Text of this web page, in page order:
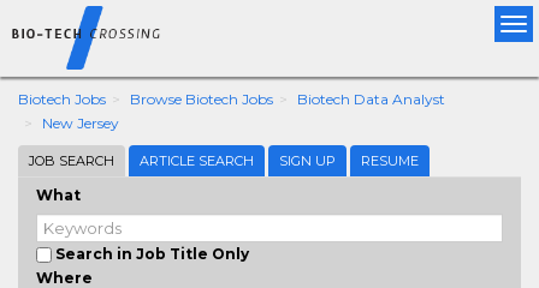
Biotech Jobs Browse Biotech Jobs
Biotech Data Analyst
New Jersey
JOB SEARCH ARTICLE SEARCH SIGN UP RESUME
What
Search in Job Title Only
Where